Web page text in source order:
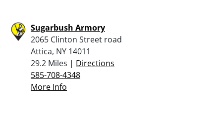
Sugarbush Armory
2065 Clinton Street road
Attica, NY 14011
29.2 Miles | Directions
585-708-4348
More Info